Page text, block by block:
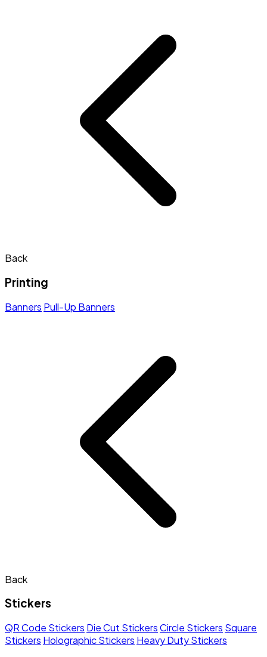
Back
Printing
Banners Pull-Up Banners
Back
Stickers
QR Code Stickers Die Cut StickersCircle Stickers Square
Stickers Holographic Stickers Heavy Duty Stickers